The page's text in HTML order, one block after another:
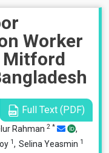
Worker
Mitford
Full Text (PDF)
Rahman 2 *
,
1, Selina Yeasmin 1